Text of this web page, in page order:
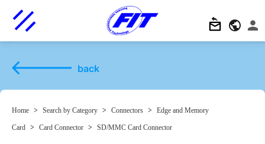
back
Home > Search by Category > Connectors > Edge and Memory
Card > Card Connector > SD/MMC Card Connector